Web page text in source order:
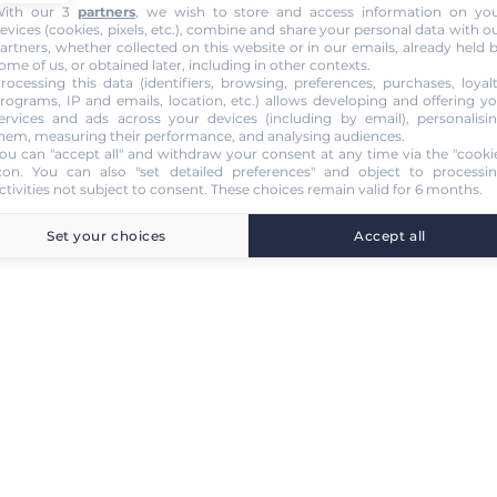
our 3 partners, we wish to store and access information on
(cookies, pixels, etc.), combine and share your personal data with
whether collected on this website or in our emails, already held
of us, or obtained later, including in other contexts.
this data (identifiers, browsing, preferences, purchases,
IP and emails, location, etc.) allows developing and offering
and ads across your devices (including by email),
measuring their performance, and analysing audiences.
can "accept all" and withdraw your consent at any time via the
. You can also "set detailed preferences" and object to
not subject to consent. These choices remain valid for 6 months.
Set your choices Accept all